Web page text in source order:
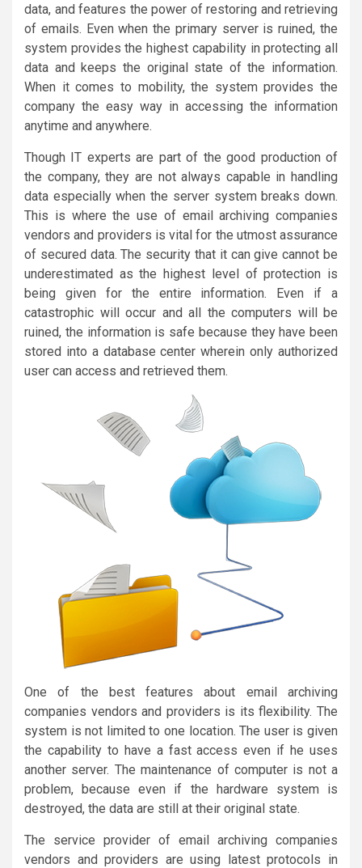
data, and features the power of restoring and retrieving
of emails. Even when the primary server is ruined, the
system provides the highest capability in protecting all
data and keeps the original state of the information.
When it comes to mobility, the system provides the
company the easy way in accessing the information
anytime and anywhere.
Though IT experts are part of the good production of
the company, they are not always capable in handling
data especially when the server system breaks down.
This is where the use of email archiving companies
vendors and providers is vital for the utmost assurance
of secured data. The security that it can give cannot be
underestimated as the highest level of protection is
being given for the entire information. Even if a
catastrophic will occur and all the computers will be
ruined, the information is safe because they have been
stored into a database center wherein only authorized
user can access and retrieved them.
One of the best features about email archiving
companies vendors and providers is its flexibility. The
system is not limited to one location. The user is given
the capability to have a fast access even if he uses
another server. The maintenance of computer is not a
problem, because even if the hardware system is
destroyed, the data are still at their original state.
The service provider of email archiving companies
vendors and providers are using latest protocols in